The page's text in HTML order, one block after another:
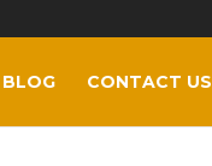
BLOG CONTACT US